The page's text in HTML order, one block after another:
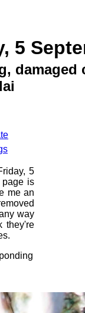
5
damaged
5
page is
me an
way
they're